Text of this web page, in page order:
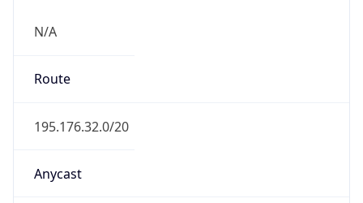
N/A
Route
195.176.32.0/20
Anycast